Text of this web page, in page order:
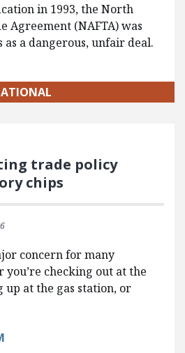
in 1993, the North
Agreement (NAFTA) was
a dangerous, unfair deal.
trade policy
chips
concern for many
you’re checking out at the
at the gas station, or